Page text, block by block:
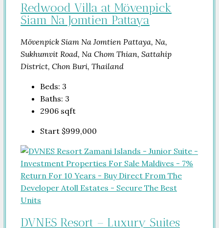
Redwood Villa at Mövenpick
Siam Na Jomtien Pattaya
Mövenpick Siam Na Jomtien Pattaya, Na,
Sukhumvit Road, Na Chom Thian, Sattahip
District, Chon Buri, Thailand
Beds: 3
Baths: 3
2906 sqft
Start $999,000
DVNES Resort – Luxury Suites